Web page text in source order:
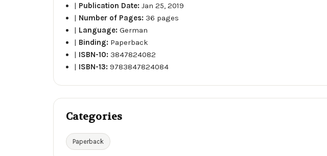
| Publication Date:Jan 25, 2019
| Number of Pages: 36 pages
| Language:German
| Binding: Paperback
| ISBN-10: 3847824082
| ISBN-13:9783847824084
Categories
Paperback